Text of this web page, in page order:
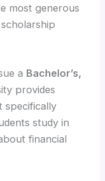
most generous
a Bachelor’s,
provides
specifically
study in
financial